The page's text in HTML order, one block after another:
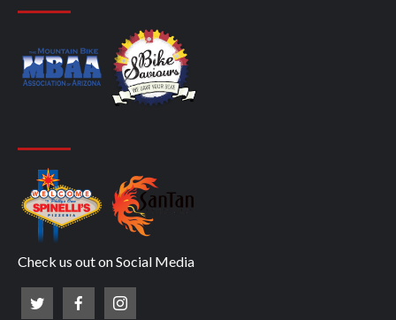
Check us out on Social Media